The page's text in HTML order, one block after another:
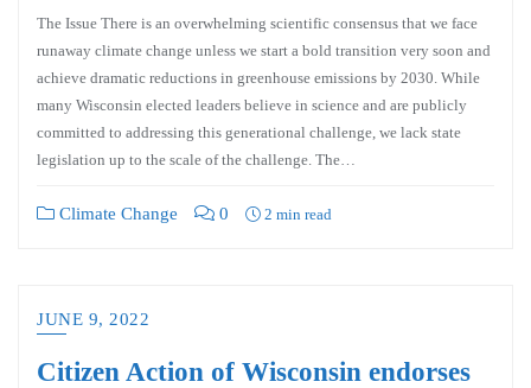
The Issue There is an overwhelming scientific consensus that we face
runaway climate change unless we start a bold transition very soon and
achieve dramatic reductions in greenhouse emissions by 2030. While
many Wisconsin elected leaders believe in science and are publicly
committed to addressing this generational challenge, we lack state
legislation up to the scale of the challenge. The…
Climate Change 0 2 min read
JUNE 9, 2022
Citizen Action of Wisconsin endorses